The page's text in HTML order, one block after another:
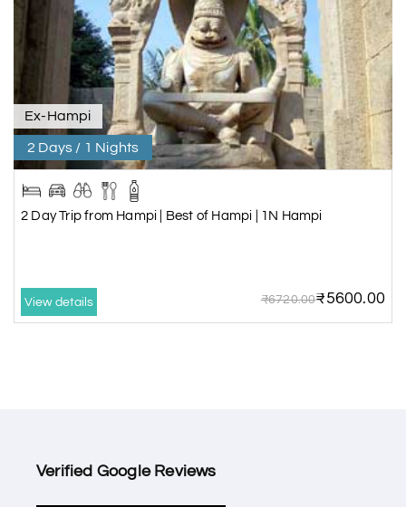
Ex-Hampi
2 Days / 1 Nights
2 Day Trip from Hampi | Best of Hampi | 1N Hampi
View details ₹6720.00₹5600.00
Verified Google Reviews